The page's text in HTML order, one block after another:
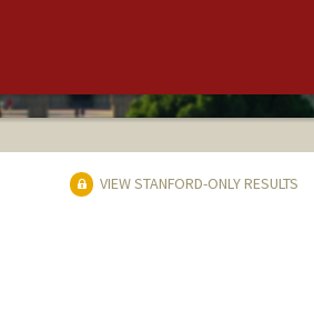
VIEW STANFORD-ONLY RESULTS